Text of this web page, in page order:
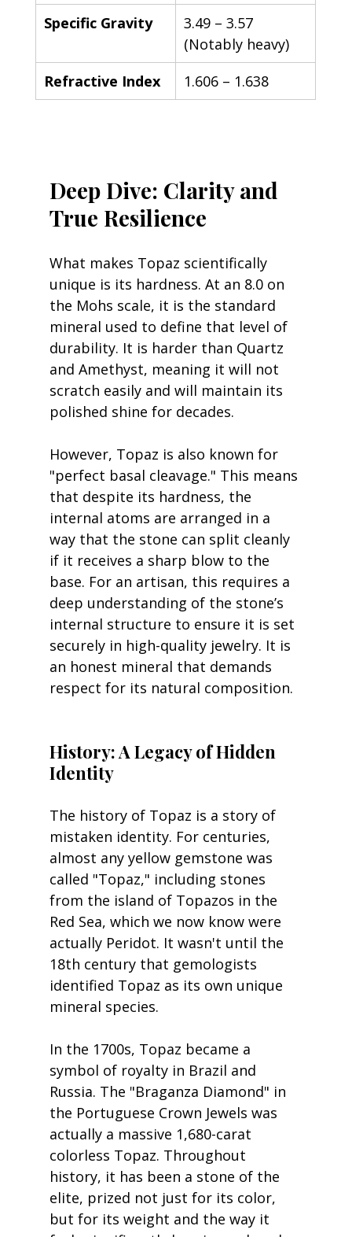
Specific Gravity
3.49 – 3.57
(Notably heavy)
Refractive Index
1.606 – 1.638
Deep Dive: Clarity and
True Resilience
What makes Topaz scientifically
unique is its hardness. At an 8.0 on
the Mohs scale, it is the standard
mineral used to define that level of
durability. It is harder than Quartz
and Amethyst, meaning it will not
scratch easily and will maintain its
polished shine for decades.
However, Topaz is also known for
"perfect basal cleavage." This means
that despite its hardness, the
internal atoms are arranged in a
way that the stone can split cleanly
if it receives a sharp blow to the
base. For an artisan, this requires a
deep understanding of the stone’s
internal structure to ensure it is set
securely in high-quality jewelry. It is
an honest mineral that demands
respect for its natural composition.
History: A Legacy of Hidden
Identity
The history of Topaz is a story of
mistaken identity. For centuries,
almost any yellow gemstone was
called "Topaz," including stones
from the island of Topazos in the
Red Sea, which we now know were
actually Peridot. It wasn't until the
18th century that gemologists
identified Topaz as its own unique
mineral species.
In the 1700s, Topaz became a
symbol of royalty in Brazil and
Russia. The "Braganza Diamond" in
the Portuguese Crown Jewels was
actually a massive 1,680-carat
colorless Topaz. Throughout
history, it has been a stone of the
elite, prized not just for its color,
but for its weight and the way it